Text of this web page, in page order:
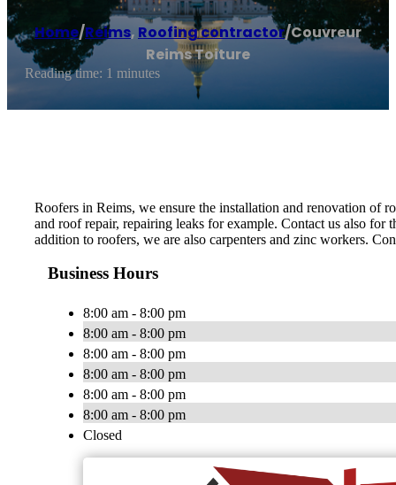
Home/Reims, Roofing contractor/Couvreur
Reims Toiture
Reading time: 1 minutes
Roofers in Reims, we ensure the installation and renovation of
and roof repair, repairing leaks for example. Contact us also
addition to roofers, we are also carpenters and zinc workers.
Business Hours
8:00 am - 8:00 pm
8:00 am - 8:00 pm
8:00 am - 8:00 pm
8:00 am - 8:00 pm
8:00 am - 8:00 pm
8:00 am - 8:00 pm
Closed